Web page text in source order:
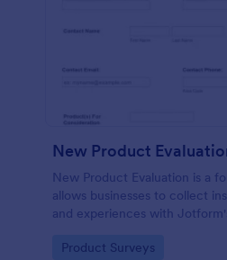
New Product
New Product Evaluation is a
allows businesses to collect
and experiences with
performance.
Go to Category:
Product Surveys